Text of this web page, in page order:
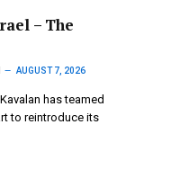
– The
AUGUST 7, 2026
has teamed
to reintroduce its